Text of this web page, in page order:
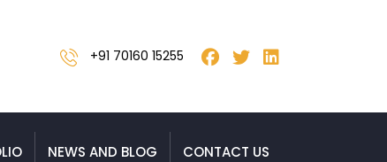
+91 70160 15255
NEWS AND BLOG CONTACT US